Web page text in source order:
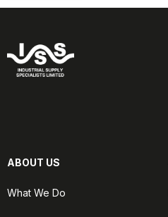
ABOUT US
What We Do